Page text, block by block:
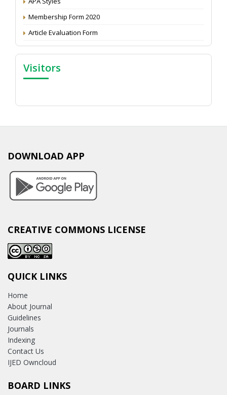
Membership Form 2020
Article Evaluation Form
Visitors
DOWNLOAD APP
CREATIVE COMMONS LICENSE
QUICK LINKS
Home
About Journal
Guidelines
Journals
Indexing
Contact Us
IJED Owncloud
BOARD LINKS